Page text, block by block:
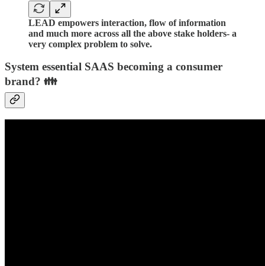
LEAD empowers interaction, flow of information
and much more across all the above stake holders- a
very complex problem to solve.
System essential SAAS becoming a consumer
brand? 👪